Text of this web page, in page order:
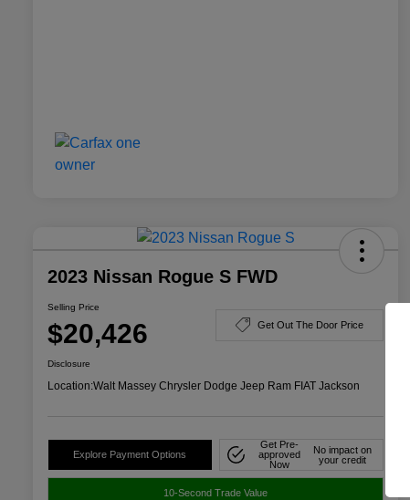
2023 Nissan Rogue S FWD
Selling Price
$20,426 Get Out The Door Price
Disclosure
Location:Walt Massey Chrysler Dodge Jeep Ram FIAT Jackson
Explore Payment Options
Get Pre-
approved
Now
No impact on
your credit
10-Second Trade Value